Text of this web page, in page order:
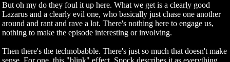
But oh my do they foul it up here. What we get is a clearly good
Lazarus and a clearly evil one, who basically just chase one another
around and rant and rave a lot. There's nothing here to engage us,
nothing to make the episode interesting or involving.
Then there's the technobabble. There's just so much that doesn't make
sense. For one, this "blink" effect. Spock describes it as everything